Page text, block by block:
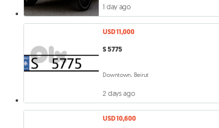
1 day ago
USD 11,000
S 5775
Downtown, Beirut
2 days ago
USD 10,600